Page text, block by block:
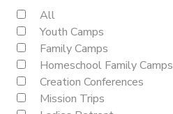
All
Youth Camps
Family Camps
Homeschool Family Camps
Creation Conferences
Mission Trips